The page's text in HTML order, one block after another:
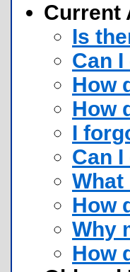
Current
Is
Can
How
How
I
Can
How
Why
How